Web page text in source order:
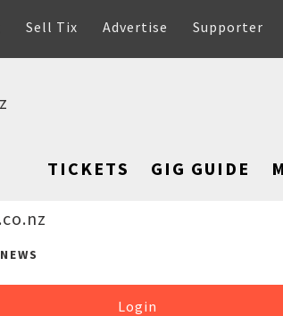
Sell Tix Advertise Supporter
TICKETS GIG GUIDE
NEWS
Login